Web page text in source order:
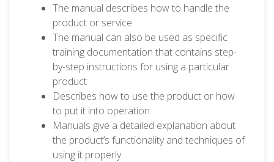
The manual describes how to handle the
product or service
The manual can also be used as specific
training documentation that contains step-
by-step instructions for using a particular
product
Describes how to use the product or how
to put it into operation
Manuals give a detailed explanation about
the product’s functionality and techniques of
using it properly.